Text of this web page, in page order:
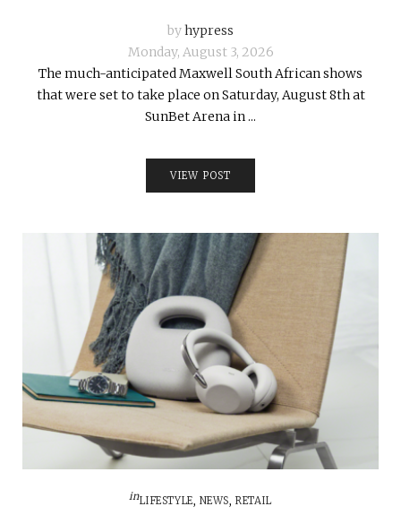
byhypress
Monday, August 3, 2026
The much-anticipated Maxwell South African shows
that were set to take place on Saturday, August 8th at
SunBet Arena in ...
VIEW POST
inLIFESTYLE, NEWS,RETAIL